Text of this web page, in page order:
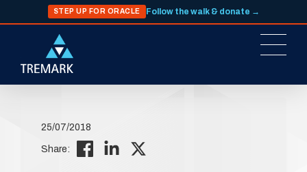
STEP UP FOR ORACLE Follow the walk & donate →
25/07/2018
Share: